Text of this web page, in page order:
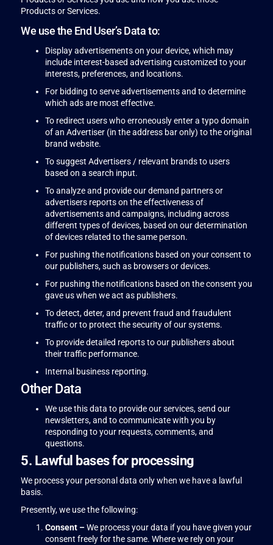
Products or Services.
We use the End User’s Data to:
Display advertisements on your device, which may
include interest-based advertising customized to your
interests, preferences, and locations.
For bidding to serve advertisements and to determine
which ads are most effective.
To redirect users who erroneously enter a typo domain
of an Advertiser (in the address bar only) to the original
brand website.
To suggest Advertisers / relevant brands to users
based on a search input.
To analyze and provide our demand partners or
advertisers reports on the effectiveness of
advertisements and campaigns, including across
different types of devices, based on our determination
of devices related to the same person.
For pushing the notifications based on your consent to
our publishers, such as browsers or devices.
For pushing the notifications based on the consent you
gave us when we act as publishers.
To detect, deter, and prevent fraud and fraudulent
traffic or to protect the security of our systems.
To provide detailed reports to our publishers about
their traffic performance.
Internal business reporting.
Other Data
We use this data to provide our services, send our
newsletters, and to communicate with you by
responding to your requests, comments, and
questions.
5. Lawful bases for processing
We process your personal data only when we have a lawful
basis.
Presently, we use the following:
Consent –We process your data if you have given your
consent freely for the same. Where we rely on your